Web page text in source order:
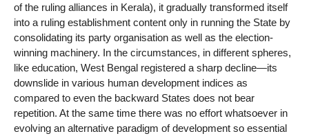
of the ruling alliances in Kerala), it gradually transformed itself
into a ruling establishment content only in running the State by
consolidating its party organisation as well as the election-
winning machinery. In the circumstances, in different spheres,
like education, West Bengal registered a sharp decline—its
downslide in various human development indices as
compared to even the backward States does not bear
repetition. At the same time there was no effort whatsoever in
evolving an alternative paradigm of development so essential